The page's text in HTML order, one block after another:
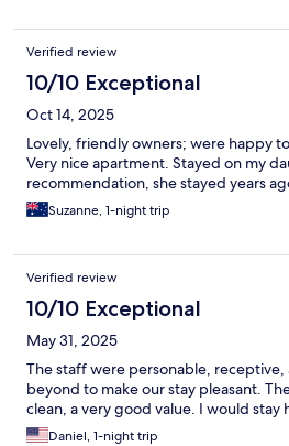
Verified review
10/10 Exceptional
Oct 14, 2025
Lovely, friendly owners; were happy
Very nice apartment. Stayed on my
recommendation, she stayed years
Suzanne, 1-night trip
Verified review
10/10 Exceptional
May 31, 2025
The staff were personable,
beyond to make our stay pleasant.
clean, a very good value. I would stay
Daniel, 1-night trip